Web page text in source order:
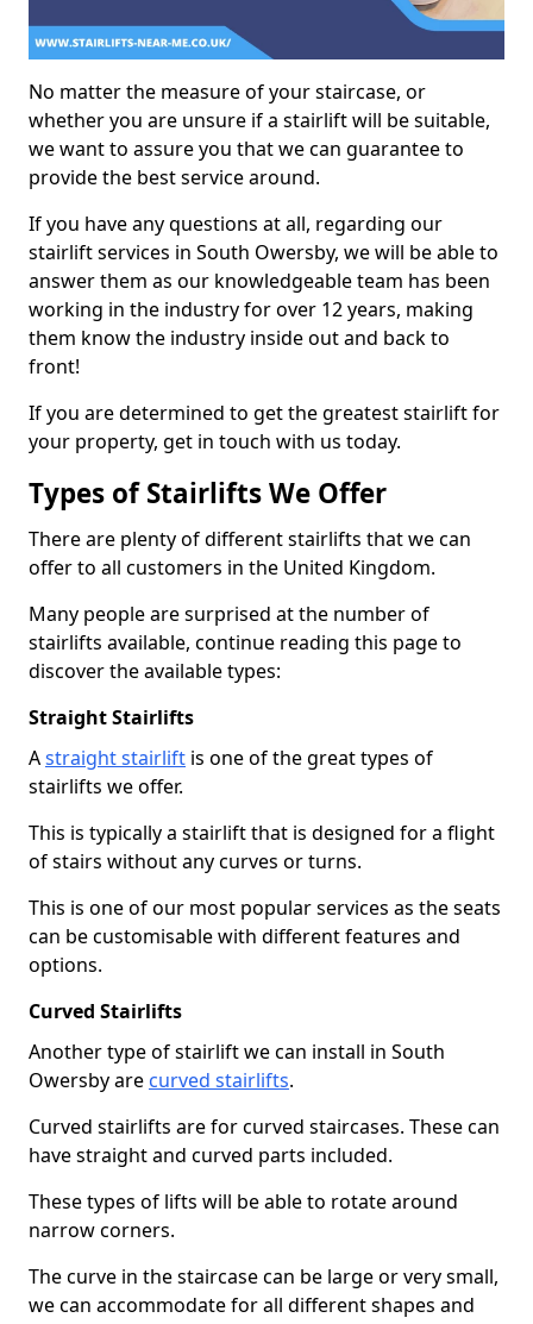
No matter the measure of your staircase, or
whether you are unsure if a stairlift will be suitable,
we want to assure you that we can guarantee to
provide the best service around.
If you have any questions at all, regarding our
stairlift services in South Owersby, we will be able to
answer them as our knowledgeable team has been
working in the industry for over 12 years, making
them know the industry inside out and back to
front!
If you are determined to get the greatest stairlift for
your property, get in touch with us today.
Types of Stairlifts We Offer
There are plenty of different stairlifts that we can
offer to all customers in the United Kingdom.
Many people are surprised at the number of
stairlifts available, continue reading this page to
discover the available types:
Straight Stairlifts
Astraight stairlift is one of the great types of
stairlifts we offer.
This is typically a stairlift that is designed for a flight
of stairs without any curves or turns.
This is one of our most popular services as the seats
can be customisable with different features and
options.
Curved Stairlifts
Another type of stairlift we can install in South
Owersby are curved stairlifts.
Curved stairlifts are for curved staircases. These can
have straight and curved parts included.
These types of lifts will be able to rotate around
narrow corners.
The curve in the staircase can be large or very small,
we can accommodate for all different shapes and